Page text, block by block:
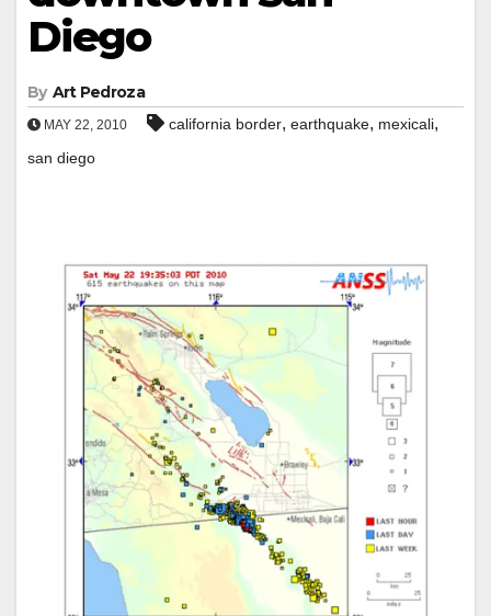
Diego
By Art Pedroza
MAY 22, 2010 california border, earthquake, mexicali,
san diego